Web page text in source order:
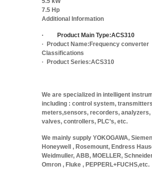
7.5 Hp
Additional Information
· Product Main Type:ACS310
·
Product Name: Frequency converter
Classifications
·
Product Series:ACS310
We are specialized in intelligent
including : control system,
meters,sensors, recorders, analyzers,
valves, controllers, PLC’s, etc.
We mainly supply YOKOGAWA,
Honeywell , Rosemount, Endress
Weidmuller, ABB, MOELLER,
Omron , Fluke , PEPPERL+FUCHS,etc.